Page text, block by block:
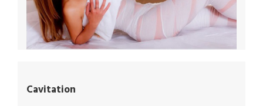
Cavitation